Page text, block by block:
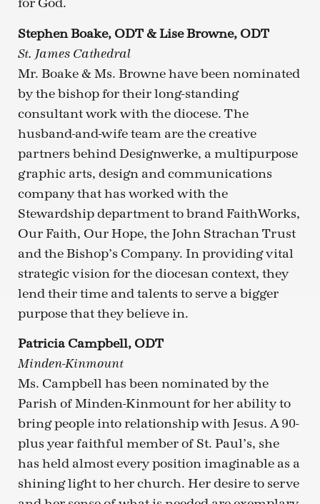
for God.
Stephen Boake, ODT & Lise Browne, ODT
St. James Cathedral
Mr. Boake & Ms. Browne have been nominated
by the bishop for their long-standing
consultant work with the diocese. The
husband-and-wife team are the creative
partners behind Designwerke, a multipurpose
graphic arts, design and communications
company that has worked with the
Stewardship department to brand FaithWorks,
Our Faith, Our Hope, the John Strachan Trust
and the Bishop’s Company. In providing vital
strategic vision for the diocesan context, they
lend their time and talents to serve a bigger
purpose that they believe in.
Patricia Campbell, ODT
Minden-Kinmount
Ms. Campbell has been nominated by the
Parish of Minden-Kinmount for her ability to
bring people into relationship with Jesus. A 90-
plus year faithful member of St. Paul’s, she
has held almost every position imaginable as a
shining light to her church. Her desire to serve